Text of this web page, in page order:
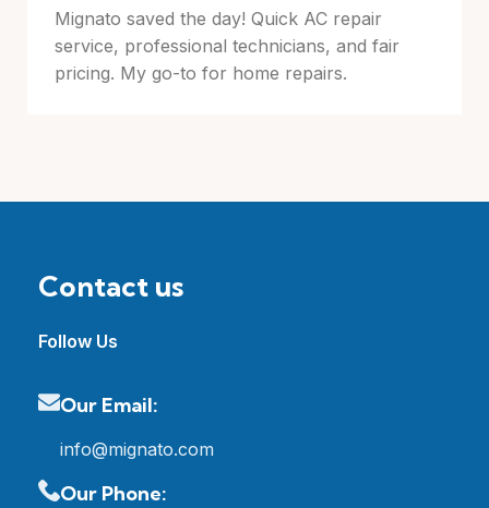
Mignato saved the day! Quick AC repair
service, professional technicians, and fair
pricing. My go-to for home repairs.
Contact us
Follow Us
Our Email:
info@mignato.com
Our Phone: